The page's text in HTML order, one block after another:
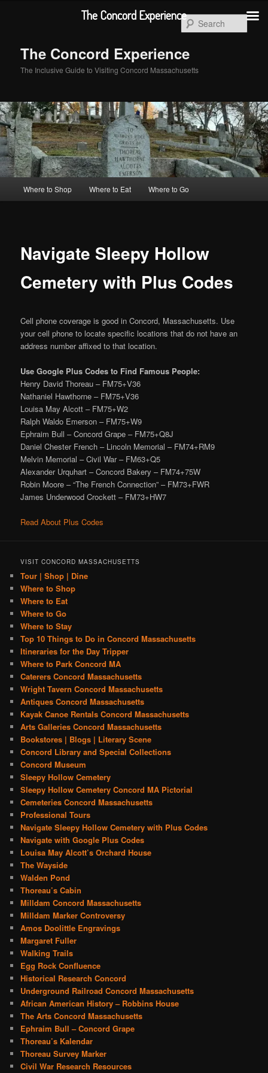
The Concord Experience
The Inclusive Guide to Visiting Concord Massachusetts
Where to Shop Where to Eat Where to Go
Navigate Sleepy Hollow
Cemetery with Plus Codes
Cell phone coverage is good in Concord, Massachusetts. Use
your cell phone to locate specific locations that do not have an
address number affixed to that location.
Use Google Plus Codes to Find Famous People:
Henry David Thoreau – FM75+V36
Nathaniel Hawthorne – FM75+V36
Louisa May Alcott – FM75+W2
Ralph Waldo Emerson – FM75+W9
Ephraim Bull – Concord Grape – FM75+Q8J
Daniel Chester French – Lincoln Memorial – FM74+RM9
Melvin Memorial – Civil War – FM63+Q5
Alexander Urquhart – Concord Bakery – FM74+75W
Robin Moore – “The French Connection” – FM73+FWR
James Underwood Crockett – FM73+HW7
Read About Plus Codes
VISIT CONCORD MASSACHUSETTS
Tour | Shop | Dine
Where to Shop
Where to Eat
Where to Go
Where to Stay
Top 10 Things to Do in Concord Massachusetts
Itineraries for the Day Tripper
Where to Park Concord MA
Caterers Concord Massachusetts
Wright Tavern Concord Massachusetts
Antiques Concord Massachusetts
Kayak Canoe Rentals Concord Massachusetts
Arts Galleries Concord Massachusetts
Bookstores | Blogs | Literary Scene
Concord Library and Special Collections
Concord Museum
Sleepy Hollow Cemetery
Sleepy Hollow Cemetery Concord MA Pictorial
Cemeteries Concord Massachusetts
Professional Tours
Navigate Sleepy Hollow Cemetery with Plus Codes
Navigate with Google Plus Codes
Louisa May Alcott’s Orchard House
The Wayside
Walden Pond
Thoreau’s Cabin
Milldam Concord Massachusetts
Milldam Marker Controversy
Amos Doolittle Engravings
Margaret Fuller
Walking Trails
Egg Rock Confluence
Historical Research Concord
Underground Railroad Concord Massachusetts
African American History – Robbins House
The Arts Concord Massachusetts
Ephraim Bull – Concord Grape
Thoreau’s Kalendar
Thoreau Survey Marker
Civil War Research Resources
The Concord Experience